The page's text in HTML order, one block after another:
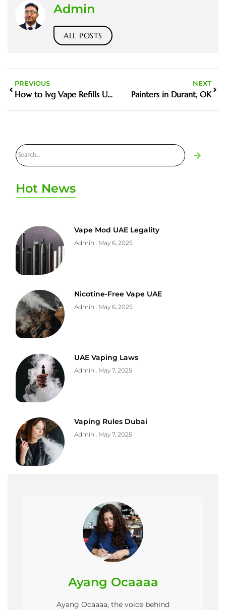
Admin
ALL POSTS
PREVIOUS
How to Ivg Vape Refills UK Step by Step Guide
NEXT
Painters in Durant, OK
Hot News
Vape Mod UAE Legality
Admin May 6, 2025
Nicotine-Free Vape UAE
Admin May 6, 2025
UAE Vaping Laws
Admin May 7, 2025
Vaping Rules Dubai
Admin May 7, 2025
Ayang Ocaaaa
Ayang Ocaaaa, the voice behind